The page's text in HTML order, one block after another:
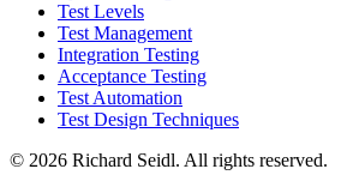
Test Levels
Test Management
Integration Testing
Acceptance Testing
Test Automation
Test Design Techniques
© 2026 Richard Seidl. All rights reserved.